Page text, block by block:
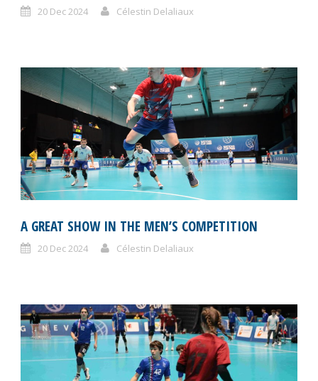
20 Dec 2024 Célestin Delaliaux
A GREAT SHOW IN THE MEN’S COMPETITION
20 Dec 2024 Célestin Delaliaux